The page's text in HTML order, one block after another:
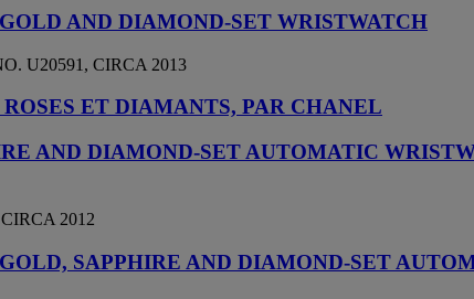
AND DIAMOND-SET WRISTWATCH
U20591, CIRCA 2013
ET DIAMANTS, PAR CHANEL
AND DIAMOND-SET AUTOMATIC
2012
SAPPHIRE AND DIAMOND-SET